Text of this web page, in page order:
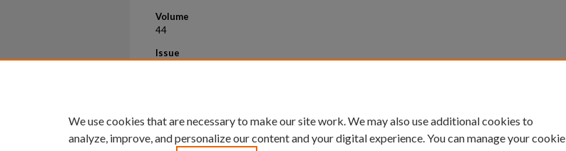
Volume
44
Issue
We use cookies that are necessary to make our site work. We may also use additional cookies to
analyze, improve, and personalize our content and your digital experience. You can manage your cookie